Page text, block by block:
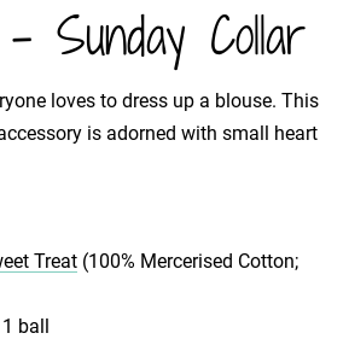
Sunday Collar
loves to dress up a blouse. This
is adorned with small heart
Treat (100% Mercerised Cotton;
ball